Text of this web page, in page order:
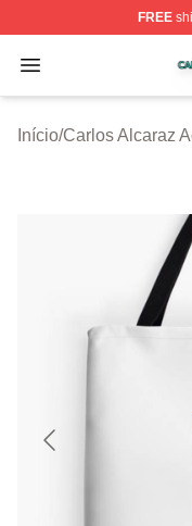
FREE
Open menu
Carlos Alcaraz
Início/Carlos Alcaraz